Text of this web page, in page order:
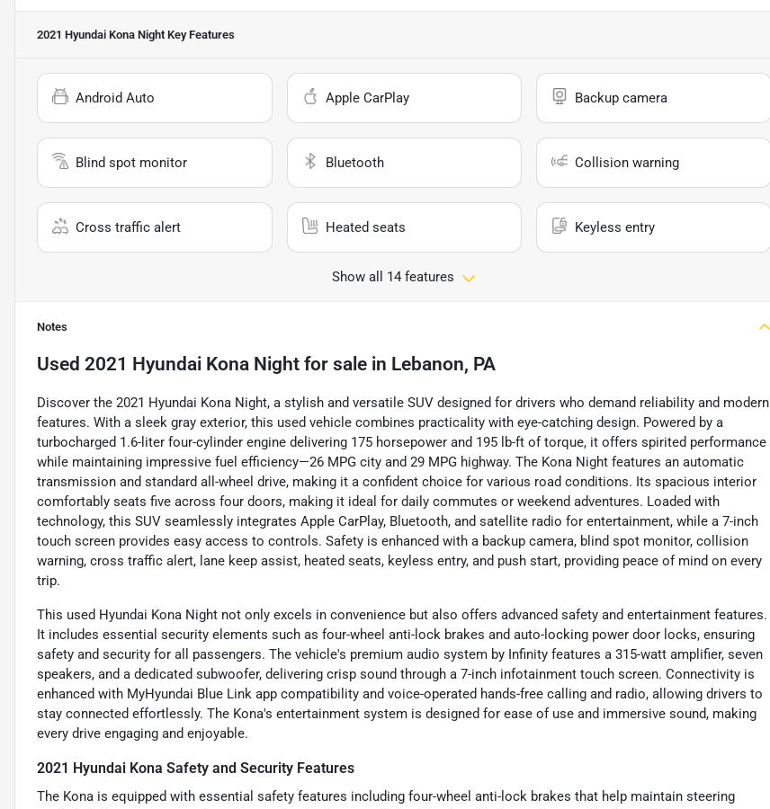
2021 Hyundai Kona Night Key Features
Android Auto Apple CarPlay Backup camera
Blind spot monitor Bluetooth Collision warning
Cross traffic alert Heated seats Keyless entry
Show all 14 features
Notes
Used 2021 Hyundai Kona Night for sale in Lebanon, PA
Discover the 2021 Hyundai Kona Night, a stylish and versatile SUV designed for drivers who demand reliability and modern
features. With a sleek gray exterior, this used vehicle combines practicality with eye-catching design. Powered by a
turbocharged 1.6-liter four-cylinder engine delivering 175 horsepower and 195 lb-ft of torque, it offers spirited performance
while maintaining impressive fuel efficiency—26 MPG city and 29 MPG highway. The Kona Night features an automatic
transmission and standard all-wheel drive, making it a confident choice for various road conditions. Its spacious interior
comfortably seats five across four doors, making it ideal for daily commutes or weekend adventures. Loaded with
technology, this SUV seamlessly integrates Apple CarPlay, Bluetooth, and satellite radio for entertainment, while a 7-inch
touch screen provides easy access to controls. Safety is enhanced with a backup camera, blind spot monitor, collision
warning, cross traffic alert, lane keep assist, heated seats, keyless entry, and push start, providing peace of mind on every
trip.
This used Hyundai Kona Night not only excels in convenience but also offers advanced safety and entertainment features.
It includes essential security elements such as four-wheel anti-lock brakes and auto-locking power door locks, ensuring
safety and security for all passengers. The vehicle's premium audio system by Infinity features a 315-watt amplifier, seven
speakers, and a dedicated subwoofer, delivering crisp sound through a 7-inch infotainment touch screen. Connectivity is
enhanced with MyHyundai Blue Link app compatibility and voice-operated hands-free calling and radio, allowing drivers to
stay connected effortlessly. The Kona's entertainment system is designed for ease of use and immersive sound, making
every drive engaging and enjoyable.
2021 Hyundai Kona Safety and Security Features
The Kona is equipped with essential safety features including four-wheel anti-lock brakes that help maintain steering